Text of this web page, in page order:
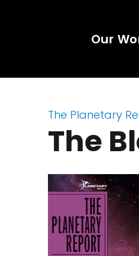
Our
The Planetary
The